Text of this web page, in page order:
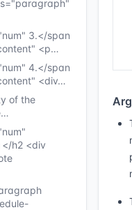
3.</span
<p…
4.</span
<div…
of the
</h2 <div